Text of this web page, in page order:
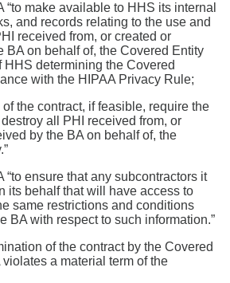
“to make available to HHS its internal
and records relating to the use and
received from, or created or
BA on behalf of, the Covered Entity
HHS determining the Covered
with the HIPAA Privacy Rule;
of the contract, if feasible, require the
all PHI received from, or
by the BA on behalf of, the
“to ensure that any subcontractors it
its behalf that will have access to
same restrictions and conditions
BA with respect to such information.”
of the contract by the Covered
violates a material term of the